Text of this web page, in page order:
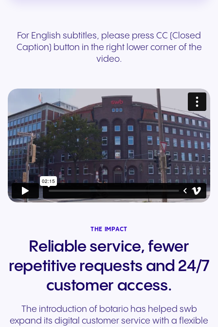
For English subtitles, please press CC (Closed
Caption) button in the right lower corner of the
video.
THE IMPACT
Reliable service, fewer
repetitive requests and 24/7
customer access.
The introduction of botario has helped swb
expand its digital customer service with a flexible